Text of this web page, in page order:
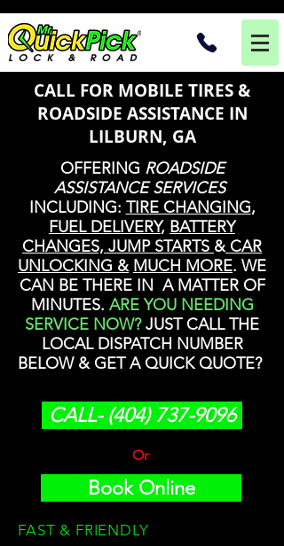
CALL FOR MOBILE TIRES &
ROADSIDE ASSISTANCE IN
LILBURN, GA
OFFERING ROADSIDE
ASSISTANCE SERVICES
INCLUDING: TIRE CHANGING,
FUEL DELIVERY, BATTERY
CHANGES, JUMP STARTS &CAR
UNLOCKING & MUCH MORE. WE
CAN BE THERE IN A MATTER OF
MINUTES. ARE YOU NEEDING
SERVICE NOW?JUST CALL THE
LOCAL DISPATCH NUMBER
BELOW & GET A QUICK QUOTE?
CALL- (404) 737-9096
Or
Book Online
FAST & FRIENDLY